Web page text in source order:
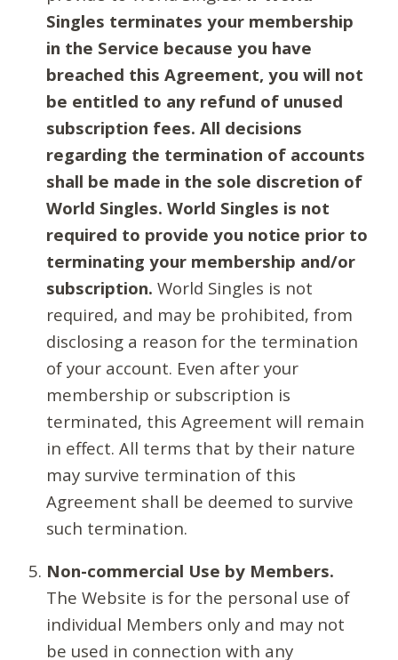
Singles terminates your membership
in the Service because you have
breached this Agreement, you will not
be entitled to any refund of unused
subscription fees. All decisions
regarding the termination of accounts
shall be made in the sole discretion of
World Singles. World Singles is not
required to provide you notice prior to
terminating your membership and/or
subscription. World Singles is not
required, and may be prohibited, from
disclosing a reason for the termination
of your account. Even after your
membership or subscription is
terminated, this Agreement will remain
in effect. All terms that by their nature
may survive termination of this
Agreement shall be deemed to survive
such termination.
Non-commercial Use by Members.
The Website is for the personal use of
individual Members only and may not
be used in connection with any